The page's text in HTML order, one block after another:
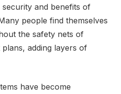
and benefits of
people find themselves
the safety nets of
adding layers of
have become